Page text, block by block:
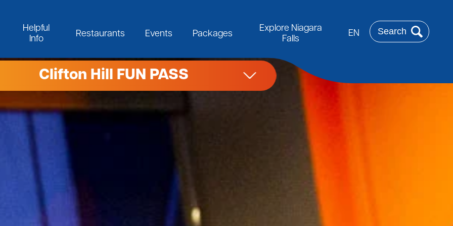
Helpful
Info
Restaurants Events Packages
Explore Niagara
Falls
EN
Rechercher
Clifton Hill FUN PASS